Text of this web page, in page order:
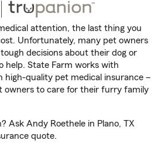
attention, the last thing you
Unfortunately, many pet owners
decisions about their dog or
help. State Farm works with
high-quality pet medical insurance –
owners to care for their furry family
Ask Andy Roethele in Plano, TX
quote.